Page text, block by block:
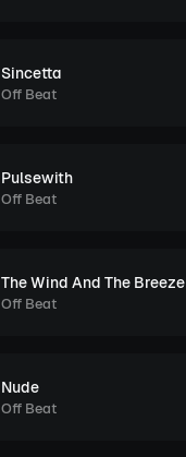
Sincetta
Off Beat
Pulsewith
Off Beat
The Wind And The Breeze
Off Beat
Nude
Off Beat